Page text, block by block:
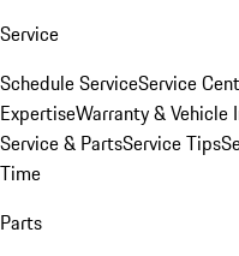
Service
Schedule ServiceService
ExpertiseWarranty & Vehicle
Service & PartsService Tips
Time
Parts